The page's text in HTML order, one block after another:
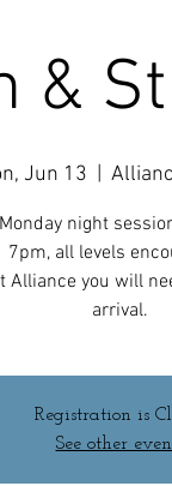
&
Jun 13
night
7pm, all levels
Alliance you will
arrival.
Registration is
See other